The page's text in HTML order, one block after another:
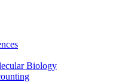
Biology